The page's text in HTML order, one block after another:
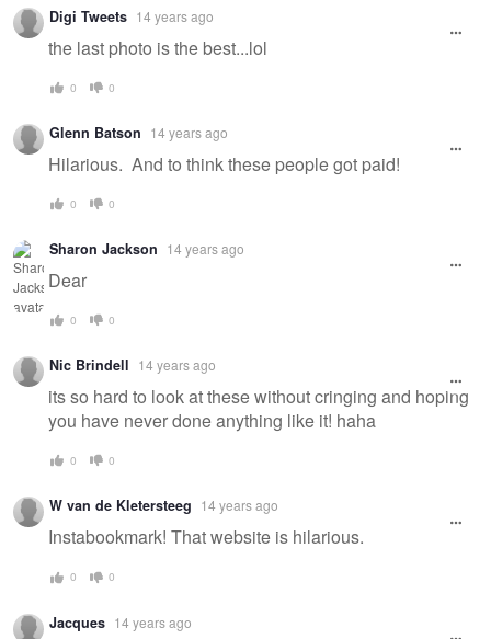
Digi Tweets 14 years ago
the last photo is the best...lol
0 0
Glenn Batson 14 years ago
Hilarious. And to think these people got paid!
0 0
Sharon Jackson 14 years ago
Dear
0 0
Nic Brindell 14 years ago
its so hard to look at these without cringing and hoping
you have never done anything like it! haha
0 0
W van de Kletersteeg 14 years ago
Instabookmark! That website is hilarious.
0 0
Jacques 14 years ago